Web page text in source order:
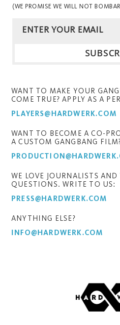
(WE PROMISE WE WILL NOT
WANT TO MAKE YOUR
COME TRUE? APPLY AS A
PLAYERS@HARDWERK.COM
WANT TO BECOME A CO-
A CUSTOM GANGBANG
WE LOVE JOURNALISTS
QUESTIONS. WRITE TO US:
PRESS@HARDWERK.COM
ANYTHING ELSE?
INFO@HARDWERK.COM